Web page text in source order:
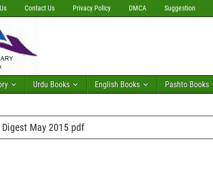
Contact Us Privacy Policy DMCA Suggestion
Urdu Books English Books Pashto Books
May 2015 pdf